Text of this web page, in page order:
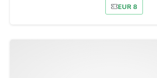
EUR 8